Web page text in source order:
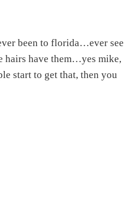
been to florida…ever see
hairs have them…yes mike,
start to get that, then you